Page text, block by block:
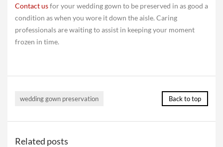
Contact usfor your wedding gown to be preserved in as good a
condition as when you wore it down the aisle. Caring
professionals are waiting to assist in keeping your moment
frozen in time.
wedding gown preservation Back to top
Related posts